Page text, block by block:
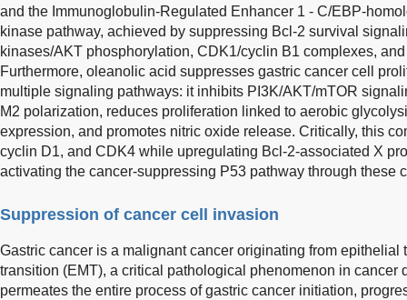
and the Immunoglobulin-Regulated Enhancer 1 - C/EBP-
kinase pathway, achieved by suppressing Bcl-2 survival
kinases/AKT phosphorylation, CDK1/cyclin B1 complexes,
Furthermore, oleanolic acid suppresses gastric cancer cell
multiple signaling pathways: it inhibits PI3K/AKT/mTOR
M2 polarization, reduces proliferation linked to aerobic
expression, and promotes nitric oxide release. Critically, this
cyclin D1, and CDK4 while upregulating Bcl-2-associated X
activating the cancer-suppressing P53 pathway through these
Suppression of cancer cell invasion
Gastric cancer is a malignant cancer originating from
transition (EMT), a critical pathological phenomenon in cancer
permeates the entire process of gastric cancer initiation,